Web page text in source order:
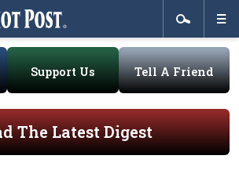
Support Us Tell A Friend
The Latest Digest